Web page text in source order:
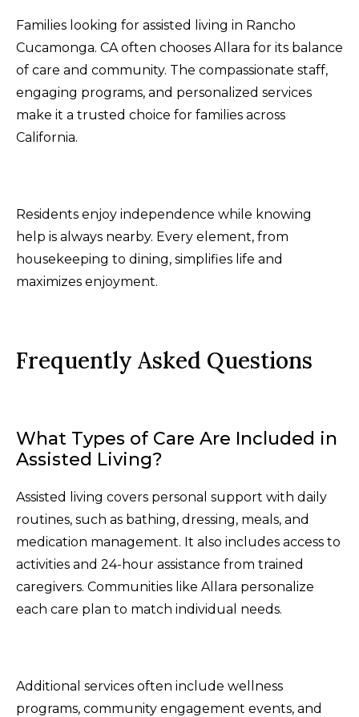
Families looking for assisted living in Rancho
Cucamonga. CA often chooses Allara for its balance
of care and community. The compassionate staff,
engaging programs, and personalized services
make it a trusted choice for families across
California.
Residents enjoy independence while knowing
help is always nearby. Every element, from
housekeeping to dining, simplifies life and
maximizes enjoyment.
Frequently Asked Questions
What Types of Care Are Included in
Assisted Living?
Assisted living covers personal support with daily
routines, such as bathing, dressing, meals, and
medication management. It also includes access to
activities and 24-hour assistance from trained
caregivers. Communities like Allara personalize
each care plan to match individual needs.
Additional services often include wellness
programs, community engagement events, and